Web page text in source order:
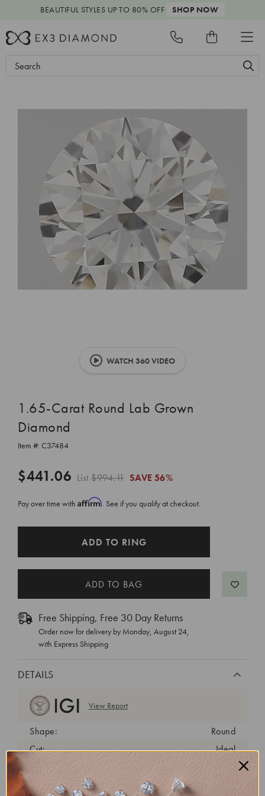
BEAUTIFUL STYLES UP TO 80% OFF SHOP NOW
Search
WATCH 360 VIDEO
1.65-Carat Round Lab Grown
Diamond
Item #: C37484
$441.06 List$994.11 SAVE 56%
Pay over time with Affirm. See if you qualify at checkout.
ADD TO RING
Free Shipping, Free 30 Day Returns
Order now for delivery by Monday, August 24,
with Express Shipping
DETAILS
View Report
Shape:
Round
Cut:
Ideal
Color:
E
Clarity:
VVS2